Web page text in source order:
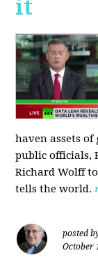
it
haven assets
public officials,
Richard Wolff
tells the world.
posted
October